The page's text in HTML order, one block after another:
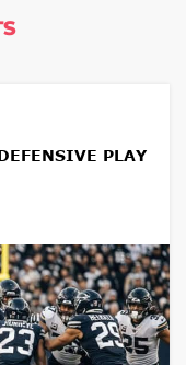
PLAY